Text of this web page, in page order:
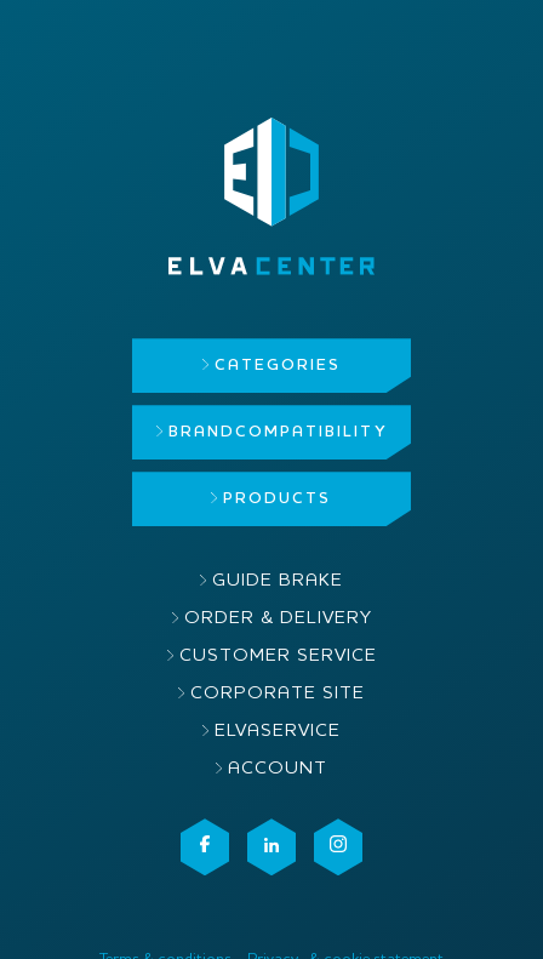
CATEGORIES
BRAND COMPATIBILITY
PRODUCTS
GUIDE BRAKE
ORDER & DELIVERY
CUSTOMER SERVICE
CORPORATE SITE
ELVASERVICE
ACCOUNT